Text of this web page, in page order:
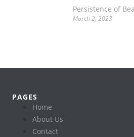
Persistence of
March 2, 2023
PAGES
Home
About Us
Contact